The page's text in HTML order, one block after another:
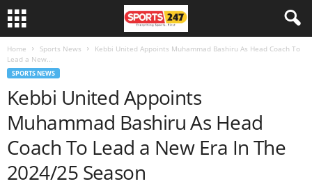
Home Sports News
Kebbi United Appoints Muhammad Bashiru As Head Coach To
Lead a New...
SPORTS NEWS
Kebbi United Appoints
Muhammad Bashiru As Head
Coach To Lead a New Era In The
2024/25 Season